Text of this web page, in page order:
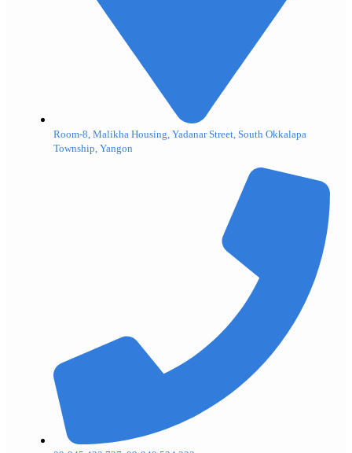
Room-8, Malikha Housing, Yadanar Street, South Okkalapa
Township, Yangon